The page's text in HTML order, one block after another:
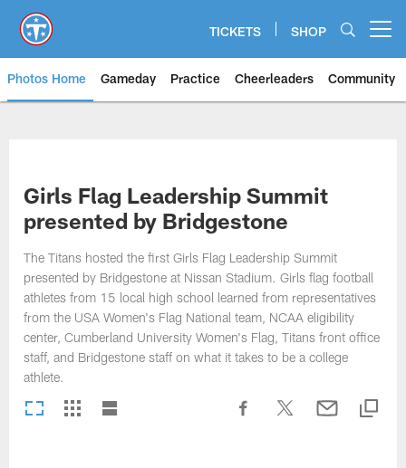
main
content
TICKETS SHOP
Photos Home Gameday Practice Cheerleaders Community
Girls Flag Leadership Summit
presented by Bridgestone
The Titans hosted the first Girls Flag Leadership Summit
presented by Bridgestone at Nissan Stadium. Girls flag football
athletes from 15 local high school learned from representatives
from the USA Women's Flag National team, NCAA eligibility
center, Cumberland University Women's Flag, Titans front office
staff, and Bridgestone staff on what it takes to be a college
athlete.